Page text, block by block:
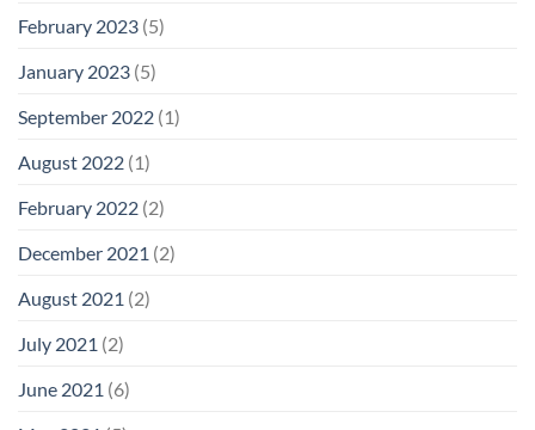
February 2023 (5)
January 2023 (5)
September 2022 (1)
August 2022 (1)
February 2022 (2)
December 2021 (2)
August 2021 (2)
July 2021 (2)
June 2021 (6)